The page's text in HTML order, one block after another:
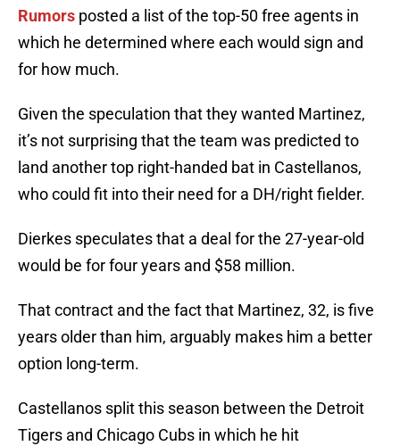
Rumors posted a list of the top-50 free agents in
which he determined where each would sign and
for how much.
Given the speculation that they wanted Martinez,
it’s not surprising that the team was predicted to
land another top right-handed bat in Castellanos,
who could fit into their need for a DH/right fielder.
Dierkes speculates that a deal for the 27-year-old
would be for four years and $58 million.
That contract and the fact that Martinez, 32, is five
years older than him, arguably makes him a better
option long-term.
Castellanos split this season between the Detroit
Tigers and Chicago Cubs in which he hit